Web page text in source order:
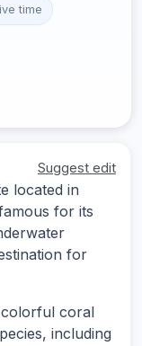
time
Suggest edit
located in
for its
for
colorful coral
including